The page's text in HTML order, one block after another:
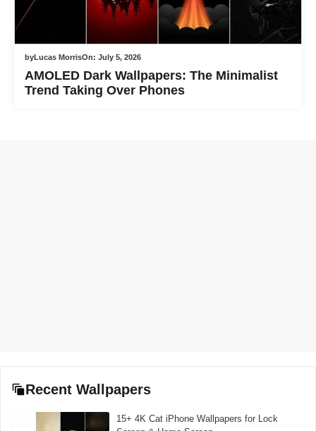
byLucas MorrisOn: July 5, 2026
AMOLED Dark Wallpapers: The Minimalist
Trend Taking Over Phones
Recent Wallpapers
15+ 4K Cat iPhone Wallpapers for Lock